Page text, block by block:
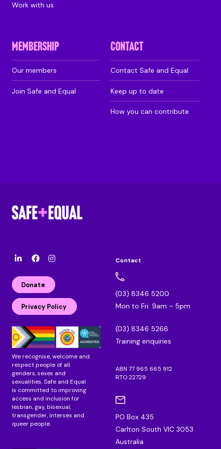
Work with us
MEMBERSHIP
Our members
Join Safe and Equal
CONTACT
Contact Safe and Equal
Keep up to date
How you can contribute
k
e
d
i
n
F
b
o
o
k
a
g
r
a
m
Donate
Privacy Policy
We recognise, welcome and
respect people of all
genders, sexes and
sexualities. Safe and Equal
is committed to improving
access and inclusion for
lesbian, gay, bisexual,
transgender, intersex and
queer people.
Contact
(03) 8346 5200
Mon to Fri: 9am – 5pm
(03) 8346 5266
Training enquiries
ABN 77 965 665 912
RTO 22729
PO Box 435
Carlton South VIC 3053
Australia